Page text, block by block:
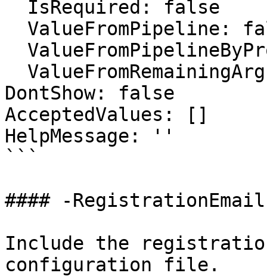
DontShow: false
AcceptedValues: []
HelpMessage: ''
```
#### -RegistrationEmail
Include the
configuration file.